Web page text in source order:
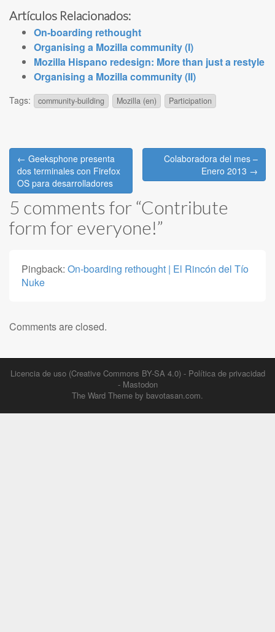
Artículos Relacionados:
On-boarding rethought
Organising a Mozilla community (I)
Mozilla Hispano redesign: More than just a restyle
Organising a Mozilla community (II)
Tags: community-building Mozilla (en) Participation
Post
navigation
← Geeksphone presenta
dos terminales con Firefox
OS para desarrolladores
Colaboradora del mes –
Enero 2013 →
5 comments for “Contribute
form for everyone!”
Pingback: On-boarding rethought | El Rincón del Tío
Nuke
Comments are closed.
Licencia de uso (Creative Commons BY-SA 4.0)- Política de privacidad
- Mastodon
The Ward Theme by bavotasan.com.